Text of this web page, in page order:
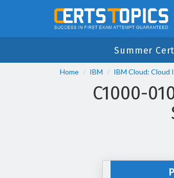
Summer
Home IBM IBM Cloud: Cloud
C1000-